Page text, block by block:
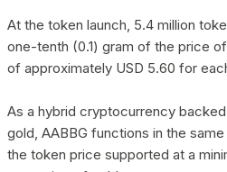
At the token launch, 5.4 million
one-tenth (0.1) gram of the price
of approximately USD 5.60 for
As a hybrid cryptocurrency
gold, AABBG functions in the
the token price supported at a